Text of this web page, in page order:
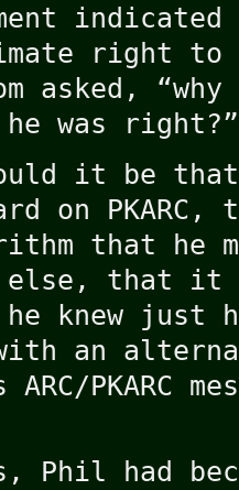
right to
asked, “why
was right?”
it be
on
that he
else, that it
knew just
an
PKARC
Phil had